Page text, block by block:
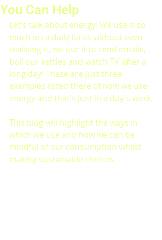
You Can Help
Let's talk about energy! We use it so
much on a daily basis without even
realising it, we use it to send emails,
boil our kettles and watch TV after a
long day! These are just three
examples listed there of how we use
energy and that's just in a day's work.
This blog will highlight the ways in
which we use and how we can be
mindful of our consumption whilst
making sustainable choices.